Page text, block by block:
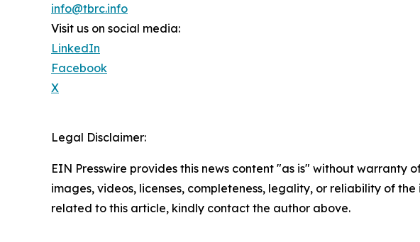
info@tbrc.info
Visit us on social media:
LinkedIn
Facebook
X
Legal Disclaimer:
EIN Presswire provides this news content "as is" without
images, videos, licenses, completeness, legality, or reliability of
related to this article, kindly contact the author above.